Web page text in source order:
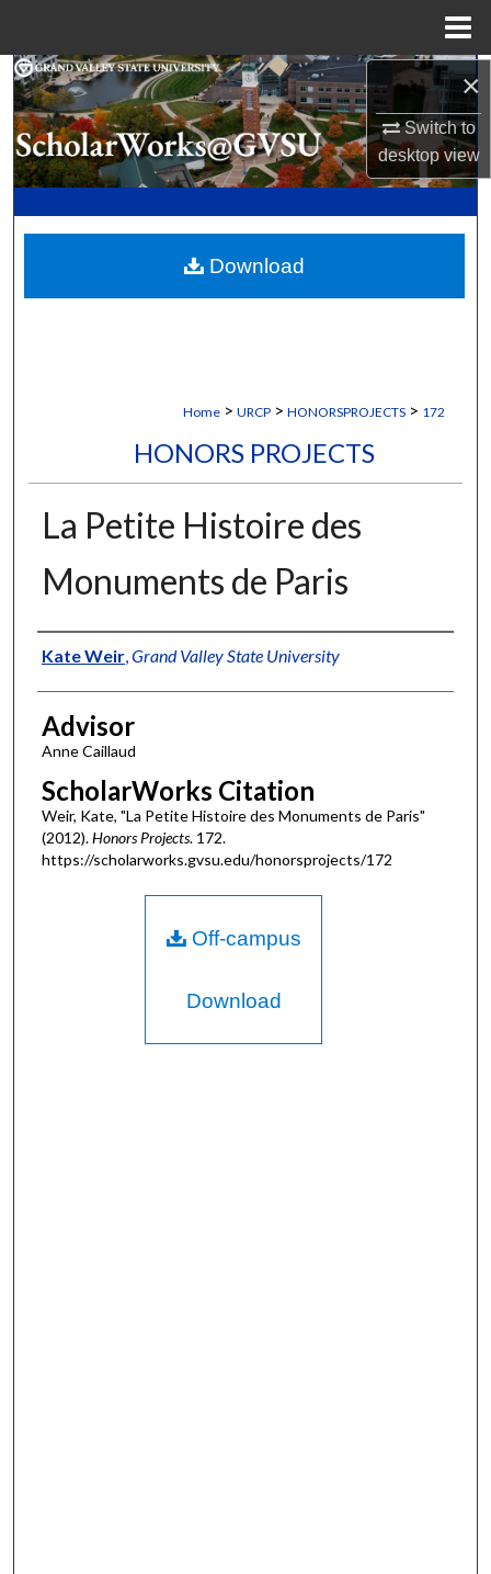
×
Switch to
desktopview
Search
Browse Collections
My Account
Digital Commons Network™
Home > URCP > HONORSPROJECTS > 172
HONORS PROJECTS
La Petite Histoire des
Monuments de Paris
Authors
Kate Weir, Grand Valley State University
Advisor
Anne Caillaud
ScholarWorks Citation
Weir, Kate, "La Petite Histoire des Monuments de Paris"
(2012).Honors Projects. 172.
https://scholarworks.gvsu.edu/honorsprojects/172
Download
Off-campus
Download